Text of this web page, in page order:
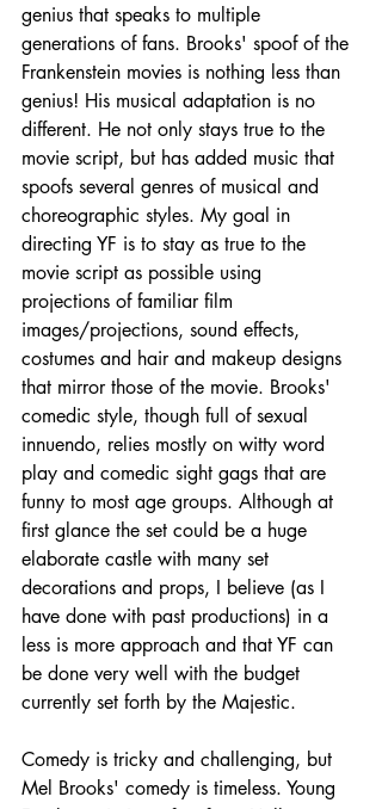
genius that speaks to multiple
generations of fans. Brooks' spoof of the
Frankenstein movies is nothing less than
genius! His musical adaptation is no
different. He not only stays true to the
movie script, but has added music that
spoofs several genres of musical and
choreographic styles. My goal in
directing YF is to stay as true to the
movie script as possible using
projections of familiar film
images/projections, sound effects,
costumes and hair and makeup designs
that mirror those of the movie. Brooks'
comedic style, though full of sexual
innuendo, relies mostly on witty word
play and comedic sight gags that are
funny to most age groups. Although at
first glance the set could be a huge
elaborate castle with many set
decorations and props, I believe (as I
have done with past productions) in a
less is more approach and that YF can
be done very well with the budget
currently set forth by the Majestic.
Comedy is tricky and challenging, but
Mel Brooks' comedy is timeless. Young